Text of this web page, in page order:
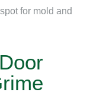
for mold and